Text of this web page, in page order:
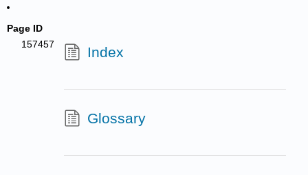
Page ID
157457
Index
Glossary